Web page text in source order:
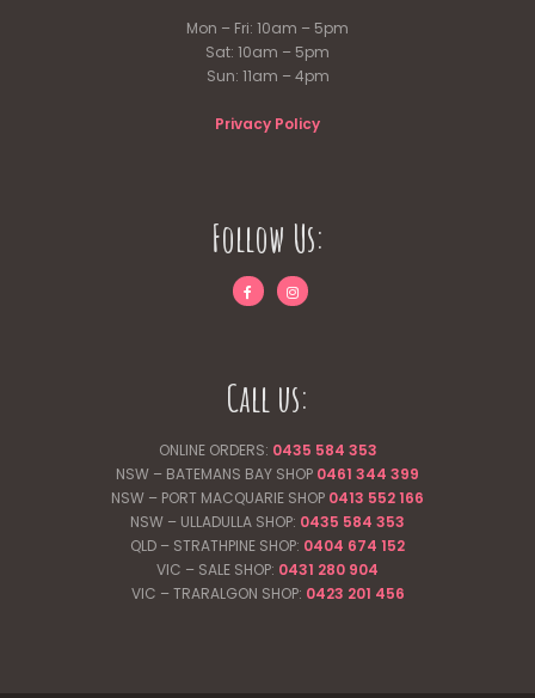
Mon – Fri: 10am – 5pm
Sat: 10am – 5pm
Sun: 11am – 4pm
Privacy Policy
Follow Us:
Call us:
ONLINE ORDERS: 0435 584 353
NSW – BATEMANS BAY SHOP 0461 344 399
NSW – PORT MACQUARIE SHOP 0413 552 166
NSW – ULLADULLA SHOP: 0435 584 353
QLD – STRATHPINE SHOP: 0404 674 152
VIC – SALE SHOP: 0431 280 904
VIC – TRARALGON SHOP: 0423 201 456